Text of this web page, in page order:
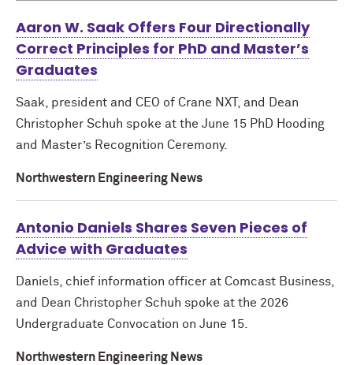
Aaron W. Saak Offers Four Directionally
Correct Principles for PhD and Master’s
Graduates
Saak, president and CEO of Crane NXT, and Dean
Christopher Schuh spoke at the June 15 PhD Hooding
and Master’s Recognition Ceremony.
Northwestern Engineering News
Antonio Daniels Shares Seven Pieces of
Advice with Graduates
Daniels, chief information officer at Comcast Business,
and Dean Christopher Schuh spoke at the 2026
Undergraduate Convocation on June 15.
Northwestern Engineering News